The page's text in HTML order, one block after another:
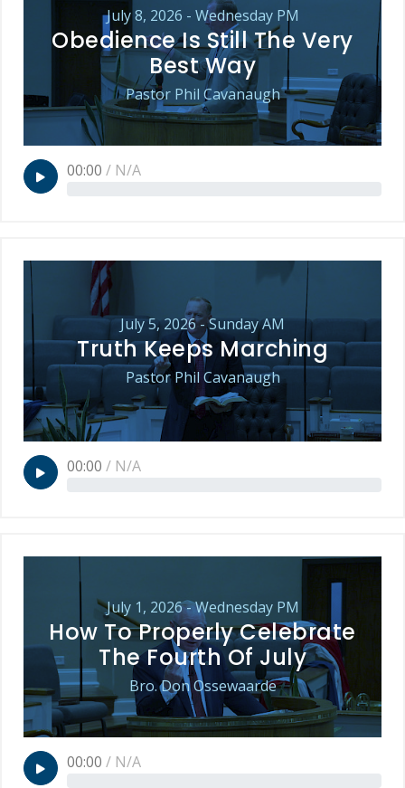
July 8, 2026 - Wednesday PM
Obedience Is Still The Very
Best Way
Pastor Phil Cavanaugh
00:00 / N/A
July 5, 2026 - Sunday AM
Truth Keeps Marching
Pastor Phil Cavanaugh
00:00 / N/A
July 1, 2026 - Wednesday PM
How To Properly Celebrate
The Fourth Of July
Bro. Don Ossewaarde
00:00 / N/A